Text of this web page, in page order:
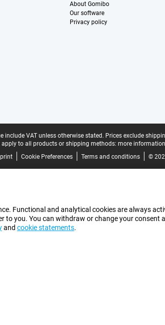
About Gomibo
Our software
Privacy policy
include VAT unless otherwise stated. Prices exclude
to all products or shipping methods: more
Cookie Preferences Terms and conditions ©
Functional and analytical cookies are always
you. You can withdraw or change your consent
and cookie statements.